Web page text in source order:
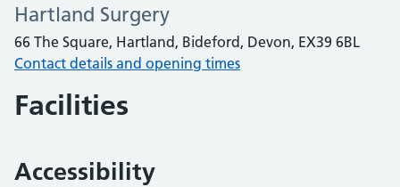
Hartland Surgery
66 The Square, Hartland, Bideford, Devon, EX39 6BL
Contact details and opening times
Facilities
Accessibility